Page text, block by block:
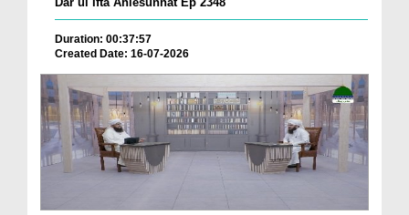
Duration: 00:37:57
Created Date: 16-07-2026